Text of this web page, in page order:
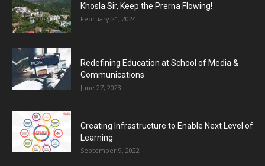
Khosla Sir, Keep the Prerna Flowing!
February 21, 2024
Redefining Education at School of Media &
Communications
June 27, 2023
Creating Infrastructure to Enable Next Level of
Learning
September 9, 2022